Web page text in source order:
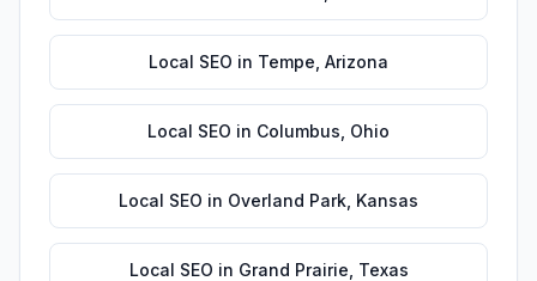
Local SEO in Tempe Arizona
Local SEO in Columbus Ohio
Local SEO in Overland Park Kansas
Local SEO in Grand Prairie Texas